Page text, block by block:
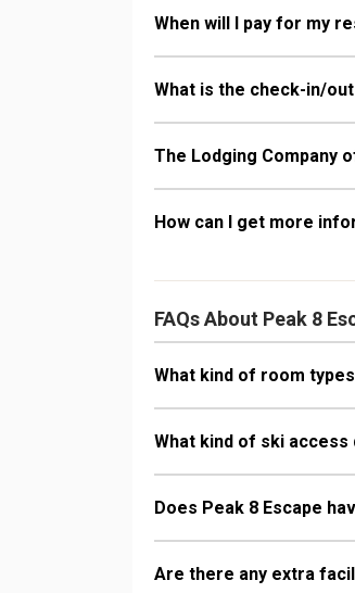
When will I pay for my
What is the check-in/
The Lodging Company
How can I get more
FAQs About Peak 8
Does
Are there any extra